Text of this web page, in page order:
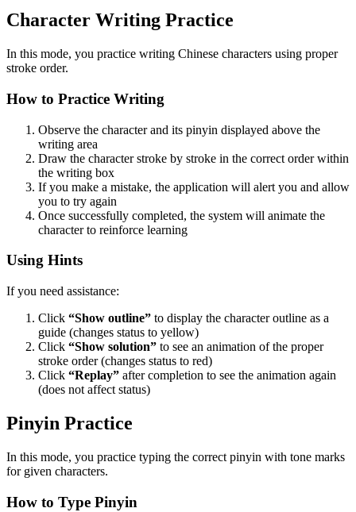
Character Writing Practice
In this mode, you practice writing Chinese characters using proper
stroke order.
How to Practice Writing
Observe the character and its pinyin displayed above the
writing area
Draw the character stroke by stroke in the correct order within
the writing box
If you make a mistake, the application will alert you and allow
you to try again
Once successfully completed, the system will animate the
character to reinforce learning
Using Hints
If you need assistance:
Click “Show outline” to display the character outline as a
guide (changes status to yellow)
Click “Show solution” to see an animation of the proper
stroke order (changes status to red)
Click “Replay” after completion to see the animation again
(does not affect status)
Pinyin Practice
In this mode, you practice typing the correct pinyin with tone marks
for given characters.
How to Type Pinyin